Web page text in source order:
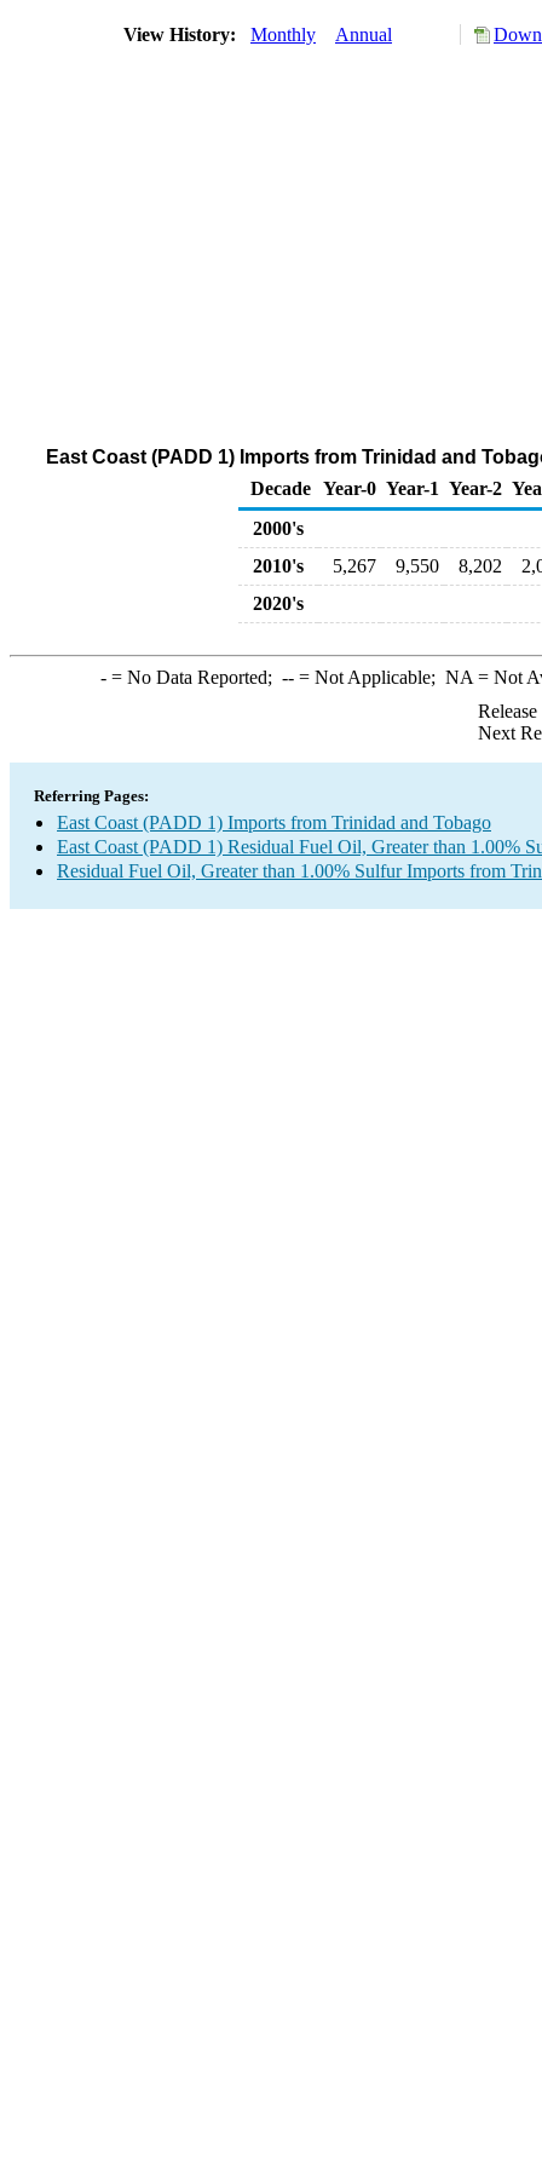
View History: Monthly Annual
East Coast (PADD 1) Imports from Trinidad and
Decade Year-0 Year-1 Year-2
2000's
2010's
5,267 9,550 8,202
2020's
-= No Data Reported; --= Not Applicable; NA = Not
Next
Referring Pages:
East Coast (PADD 1) Imports from Trinidad and Tobago
East Coast (PADD 1) Residual Fuel Oil, Greater than 1.00%
Residual Fuel Oil, Greater than 1.00% Sulfur Imports from